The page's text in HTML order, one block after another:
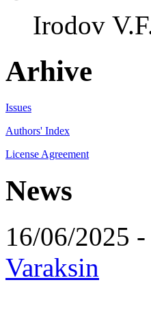
Irodov
Arhive
Issues
Authors' Index
License Agreement
News
16/06/2025 -
Varaksin